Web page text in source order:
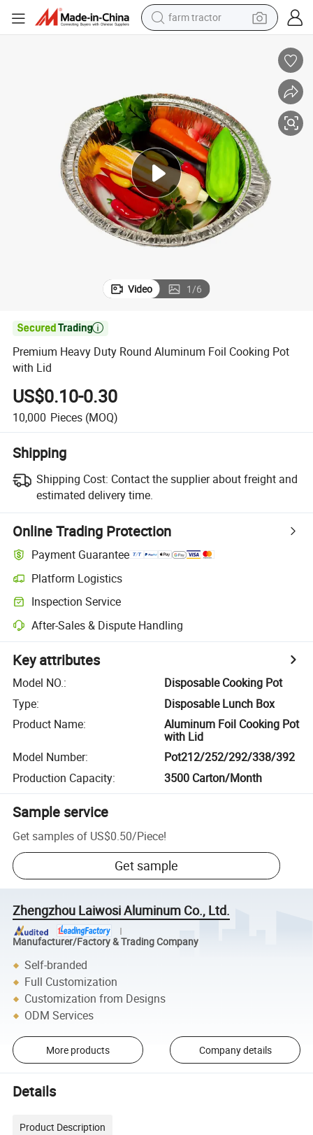
basketball shoe
pullover hoody
crawler excavator
reagent
Video 1/6

Premium Heavy Duty Round Aluminum Foil Cooking Pot
with Lid
US$0.10-0.30
10,000 Pieces (MOQ)
Shipping
Shipping Cost: Contact the supplier about freight and
estimated delivery time.
Online Trading Protection
Payment Guarantee
Platform Logistics
Inspection Service
After-Sales & Dispute Handling
Key attributes
Model NO.:
Disposable Cooking Pot
Type:
Disposable Lunch Box
Product Name:
Aluminum Foil Cooking Pot
with Lid
Model Number:
Pot212/252/292/338/392
Production Capacity: 3500 Carton/Month
Sample service
Get samples of US$0.50/Piece!
Get sample
Zhengzhou Laiwosi Aluminum Co., Ltd.
Manufacturer/Factory & Trading Company
Self-branded
Full Customization
Customization from Designs
ODM Services
More products Company details
Details
Product Description